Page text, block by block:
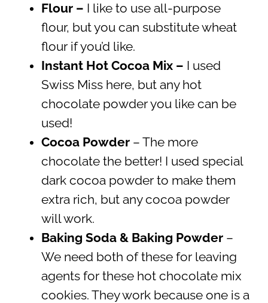
Flour – I like to use all-purpose
flour, but you can substitute wheat
flour if you’d like.
Instant Hot Cocoa Mix – I used
Swiss Miss here, but any hot
chocolate powder you like can be
used!
Cocoa Powder– The more
chocolate the better! I used special
dark cocoa powder to make them
extra rich, but any cocoa powder
will work.
Baking Soda & Baking Powder–
We need both of these for leaving
agents for these hot chocolate mix
cookies. They work because one is a